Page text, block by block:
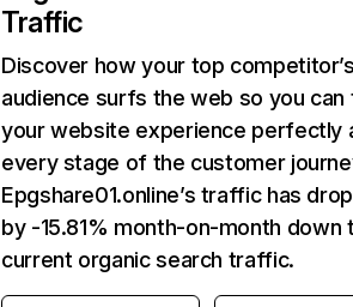
Traffic
Discover how your top
audience surfs the web so you can
your website experience perfectly
every stage of the customer
Epgshare01.online’s traffic has
by -15.81% month-on-month down
current organic search traffic.